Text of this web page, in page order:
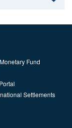
Fund
Settlements